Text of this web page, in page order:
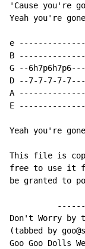
'Cause you're
Yeah you're
e
B
G --
D --7-7-7-7-
A
E
Yeah you're
This file is
free to use it
be granted to
Don't Worry by
(tabbed by
Goo Goo Dolls